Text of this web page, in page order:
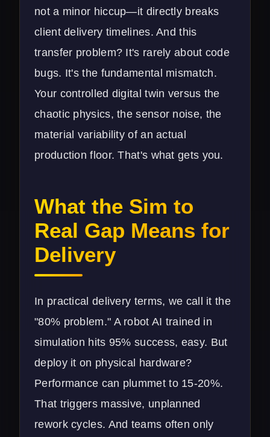
not a minor hiccup—it directly breaks
client delivery timelines. And this
transfer problem? It's rarely about code
bugs. It's the fundamental mismatch.
Your controlled digital twin versus the
chaotic physics, the sensor noise, the
material variability of an actual
production floor. That's what gets you.
What the Sim to
Real Gap Means for
Delivery
In practical delivery terms, we call it the
"80% problem." A robot AI trained in
simulation hits 95% success, easy. But
deploy it on physical hardware?
Performance can plummet to 15-20%.
That triggers massive, unplanned
rework cycles. And teams often only